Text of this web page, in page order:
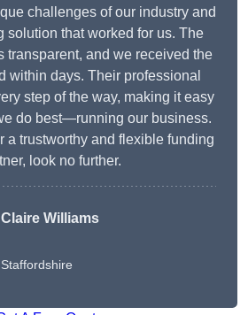
challenges of our industry and
solution that worked for us. The
transparent, and we received the
within days. Their professional
step of the way, making it easy
do best—running our business.
a trustworthy and flexible funding
look no further.
Claire Williams
Staffordshire